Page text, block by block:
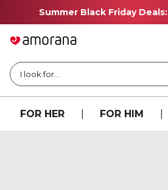
Summer Black Friday Deals:
I look for...
FOR HER FOR HIM